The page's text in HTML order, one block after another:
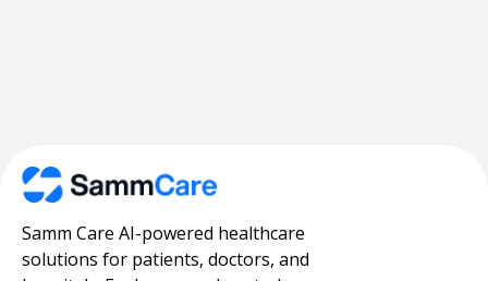
Samm Care AI-powered healthcare
solutions for patients, doctors, and